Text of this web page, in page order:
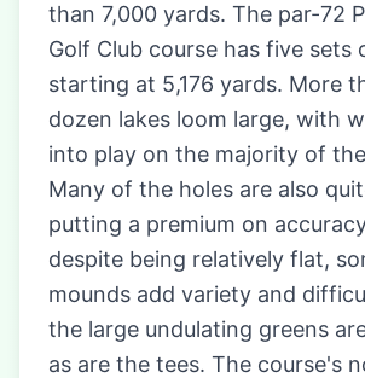
than 7,000 yards. The par-72
Golf Club course has five sets
starting at 5,176 yards. More
dozen lakes loom large, with
into play on the majority of
Many of the holes are also
putting a premium on
despite being relatively flat,
mounds add variety and
the large undulating greens
as are the tees. The course's